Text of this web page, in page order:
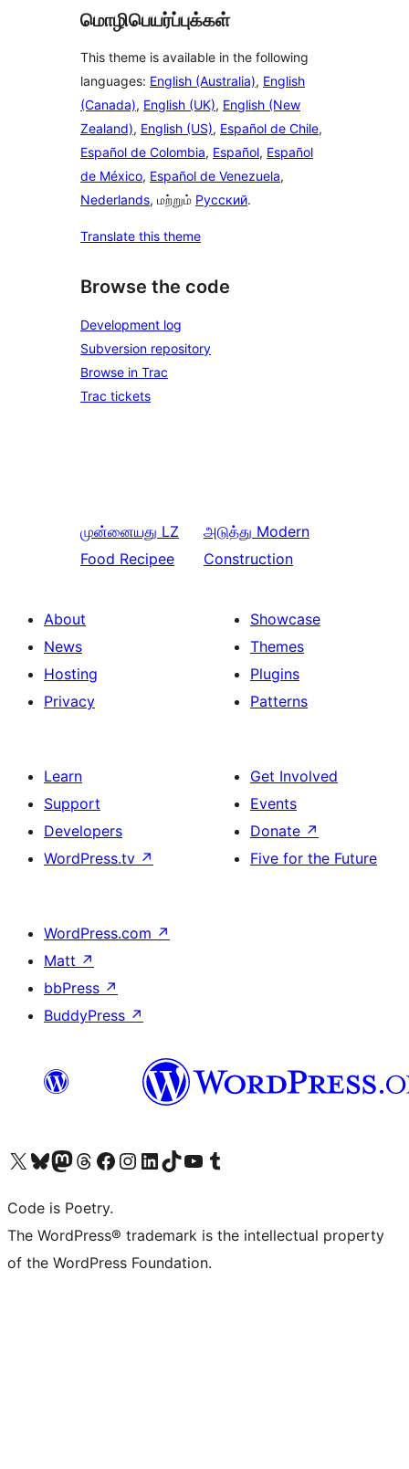
மொழிபெயர்ப்புக்கள்
This theme is available in the following
languages: English (Australia), English
(Canada), English (UK), English (New
Zealand), English (US), Español de Chile,
Español de Colombia, Español, Español
de México, Español de Venezuela,
Nederlands, மற்றும் Русский.
Translate this theme
Browse the code
Development log
Subversion repository
Browse in Trac
Trac tickets
முன்னையது LZ
Food Recipee
அடுத்து Modern
Construction
About
News
Hosting
Privacy
Showcase
Themes
Plugins
Patterns
Learn
Support
Developers
WordPress.tv ↗
Get Involved
Events
Donate ↗
Five for the Future
WordPress.com ↗
Matt ↗
bbPress ↗
BuddyPress ↗
Visit our X (formerly Twitter) account
Visit our Bluesky account
Visit our Mastodon account
Visit our Threads account
Visit our Facebook page
Visit our Instagram account
Visit our LinkedIn account
Visit our TikTok account
Visit our YouTube channel
Visit our Tumblr account
Code is Poetry.
The WordPress® trademark is the intellectual property
of the WordPress Foundation.